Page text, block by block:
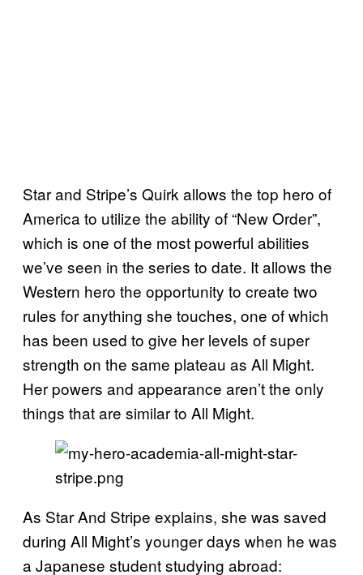
Star and Stripe’s Quirk allows the top hero of
America to utilize the ability of “New Order”,
which is one of the most powerful abilities
we’ve seen in the series to date. It allows the
Western hero the opportunity to create two
rules for anything she touches, one of which
has been used to give her levels of super
strength on the same plateau as All Might.
Her powers and appearance aren’t the only
things that are similar to All Might.
As Star And Stripe explains, she was saved
during All Might’s younger days when he was
a Japanese student studying abroad: